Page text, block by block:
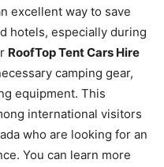
excellent way to save
hotels, especially during
RoofTop Tent Cars Hire
camping gear,
equipment. This
international visitors
who are looking for an
You can learn more